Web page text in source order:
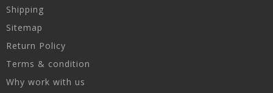
Shipping
Sitemap
Return Policy
Terms & condition
Why work with us